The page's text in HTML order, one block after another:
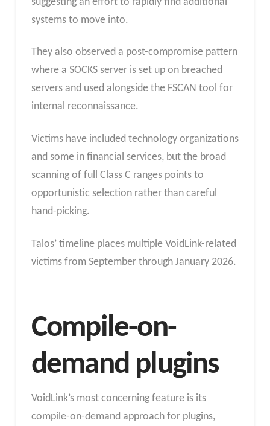
systems to move into.
They also observed a post-compromise pattern
where a SOCKS server is set up on breached
servers and used alongside the FSCAN tool for
internal reconnaissance.
Victims have included technology organizations
and some in financial services, but the broad
scanning of full Class C ranges points to
opportunistic selection rather than careful
hand-picking.
Talos’ timeline places multiple VoidLink-related
victims from September through January 2026.
Compile-on-
demand plugins
VoidLink’s most concerning feature is its
compile-on-demand approach for plugins,